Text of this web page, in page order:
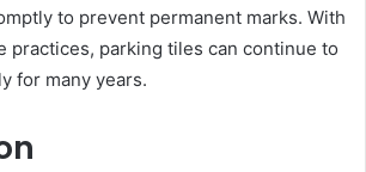
to prevent permanent marks. With
practices, parking tiles can continue to
for many years.